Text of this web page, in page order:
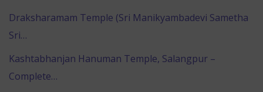
Draksharamam Temple (Sri Manikyambadevi Sametha
Sri…
Kashtabhanjan Hanuman Temple, Salangpur –
Complete…